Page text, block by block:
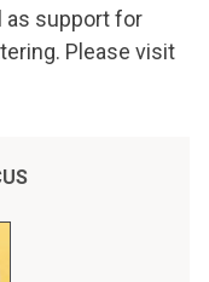
as support for
Please visit